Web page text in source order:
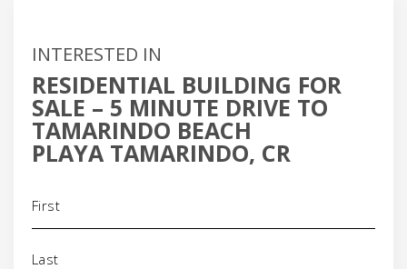
INTERESTED IN
RESIDENTIAL BUILDING FOR
SALE – 5 MINUTE DRIVE TO
TAMARINDO BEACH
PLAYA TAMARINDO, CR